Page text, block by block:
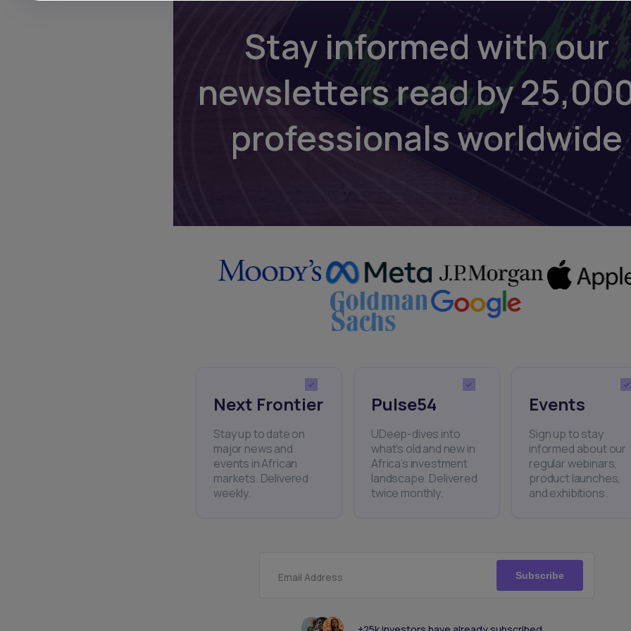
Stay informed with our
newsletters read by
professionals worldwide
Next Frontier
Stay up to date on
major news and
events in African
markets. Delivered
weekly.
Pulse54
UDeep-dives into
what’s old and new in
Africa’s investment
landscape. Delivered
twice monthly.
Events
Sign up to stay
informed about our
regular webinars,
product launches,
and exhibitions.
Email Address Subscribe